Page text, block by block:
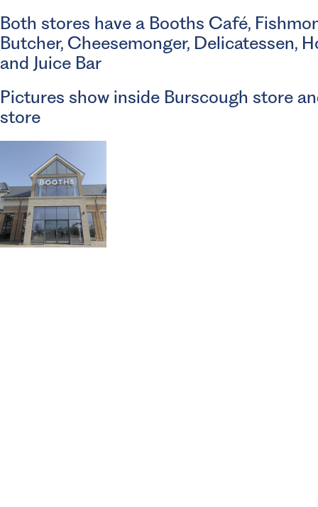
Both stores have a Booths Café,
Butcher, Cheesemonger, Delicatessen,
and Juice Bar
Pictures show inside Burscough store
store